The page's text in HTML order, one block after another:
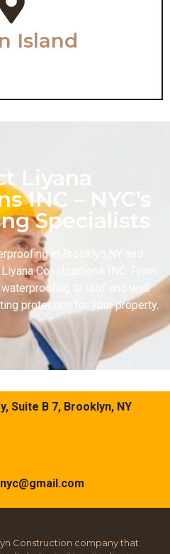
Island
Liyana
INC – NYC’s
Specialists
in Brooklyn NY and
Constructions INC. From
to roof and wall
protection for your property.
Suite B 7, Brooklyn, NY
Construction company that